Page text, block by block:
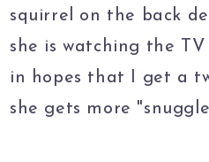
squirrel on the back
she is watching the
in hopes that I get a
she gets more